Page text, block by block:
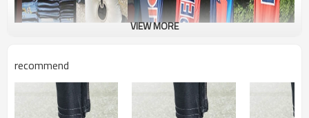
VIEW MORE
recommend